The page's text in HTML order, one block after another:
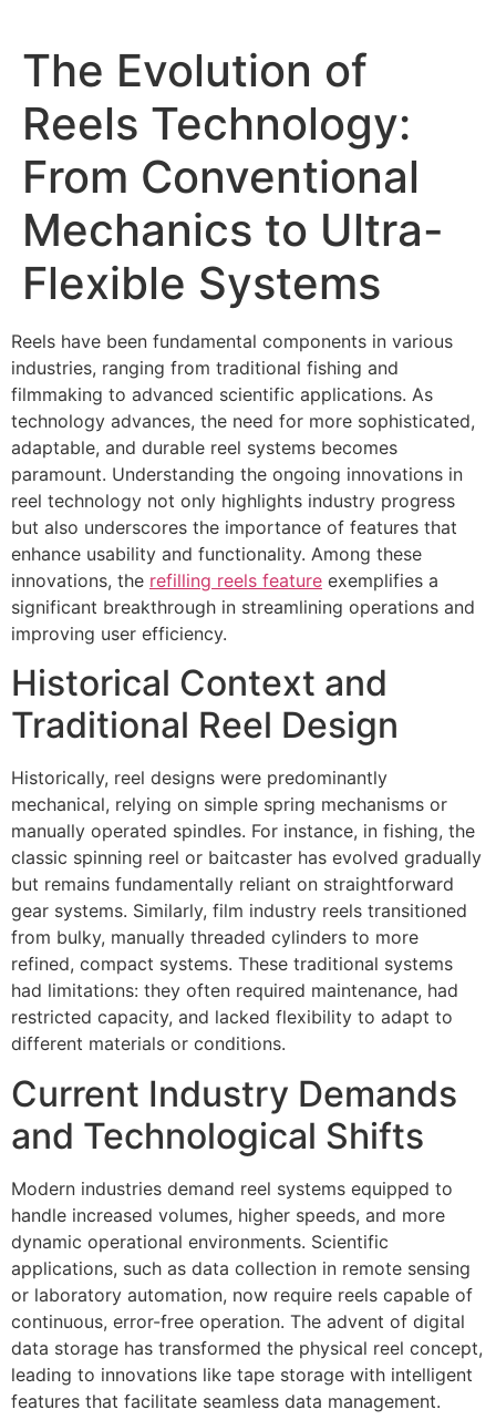
The Evolution of
Reels Technology:
From Conventional
Mechanics to Ultra-
Flexible Systems
Reels have been fundamental components in various
industries, ranging from traditional fishing and
filmmaking to advanced scientific applications. As
technology advances, the need for more sophisticated,
adaptable, and durable reel systems becomes
paramount. Understanding the ongoing innovations in
reel technology not only highlights industry progress
but also underscores the importance of features that
enhance usability and functionality. Among these
innovations, the refilling reels feature exemplifies a
significant breakthrough in streamlining operations and
improving user efficiency.
Historical Context and
Traditional Reel Design
Historically, reel designs were predominantly
mechanical, relying on simple spring mechanisms or
manually operated spindles. For instance, in fishing, the
classic spinning reel or baitcaster has evolved gradually
but remains fundamentally reliant on straightforward
gear systems. Similarly, film industry reels transitioned
from bulky, manually threaded cylinders to more
refined, compact systems. These traditional systems
had limitations: they often required maintenance, had
restricted capacity, and lacked flexibility to adapt to
different materials or conditions.
Current Industry Demands
and Technological Shifts
Modern industries demand reel systems equipped to
handle increased volumes, higher speeds, and more
dynamic operational environments. Scientific
applications, such as data collection in remote sensing
or laboratory automation, now require reels capable of
continuous, error-free operation. The advent of digital
data storage has transformed the physical reel concept,
leading to innovations like tape storage with intelligent
features that facilitate seamless data management.